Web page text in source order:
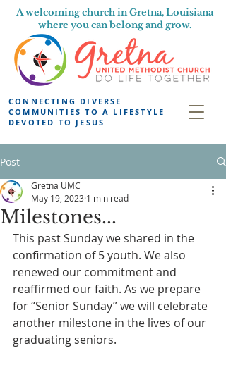
A welcoming church in Gretna, Louisiana
where you can belong and grow.
CONNECTING DIVERSE
COMMUNITIES TO A LIFESTYLE
DEVOTED TO JESUS
Post
Milestones...
Gretna UMC
May 19, 2023 1 min read
This past Sunday we shared in the
confirmation of 5 youth. We also
renewed our commitment and
reaffirmed our faith. As we prepare
for “Senior Sunday” we will celebrate
another milestone in the lives of our
graduating seniors.